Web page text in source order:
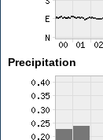
Precipitation